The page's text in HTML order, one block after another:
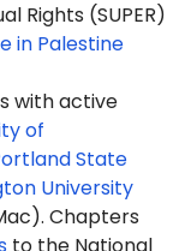
Rights (SUPER)
in Palestine
with active
of
State
University
Chapters